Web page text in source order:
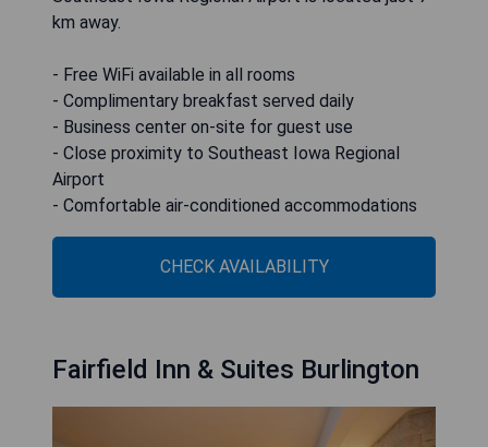
km away.
- Free WiFi available in all rooms
- Complimentary breakfast served daily
- Business center on-site for guest use
- Close proximity to Southeast Iowa Regional
Airport
- Comfortable air-conditioned accommodations
CHECK AVAILABILITY
Fairfield Inn & Suites Burlington